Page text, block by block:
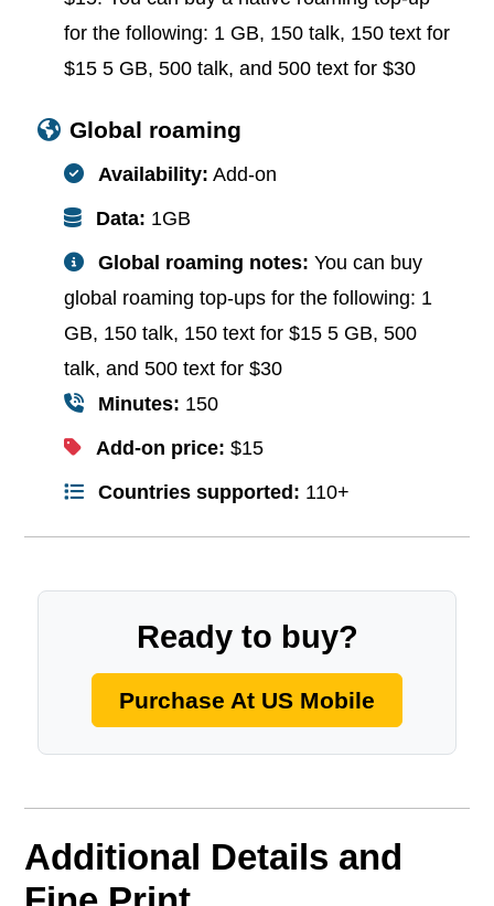
for the following: 1 GB, 150 talk, 150 text for
$15 5 GB, 500 talk, and 500 text for $30
Global roaming
Availability: Add-on
Data: 1GB
Global roaming notes: You can buy
global roaming top-ups for the following: 1
GB, 150 talk, 150 text for $15 5 GB, 500
talk, and 500 text for $30
Minutes: 150
Add-on price: $15
Countries supported: 110+
Ready to buy?
Purchase At US Mobile
Additional Details and